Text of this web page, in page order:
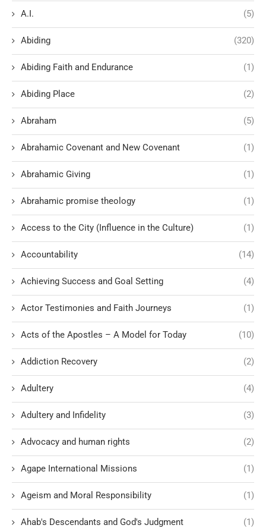
A.I. (5)
Abiding (320)
Abiding Faith and Endurance (1)
Abiding Place (2)
Abraham (5)
Abrahamic Covenant and New Covenant (1)
Abrahamic Giving (1)
Abrahamic promise theology (1)
Access to the City (Influence in the Culture) (1)
Accountability (14)
Achieving Success and Goal Setting (4)
Actor Testimonies and Faith Journeys (1)
Acts of the Apostles – A Model for Today (10)
Addiction Recovery (2)
Adultery (4)
Adultery and Infidelity (3)
Advocacy and human rights (2)
Agape International Missions (1)
Ageism and Moral Responsibility (1)
Ahab's Descendants and God's Judgment (1)